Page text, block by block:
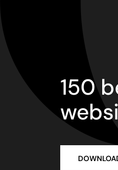
150